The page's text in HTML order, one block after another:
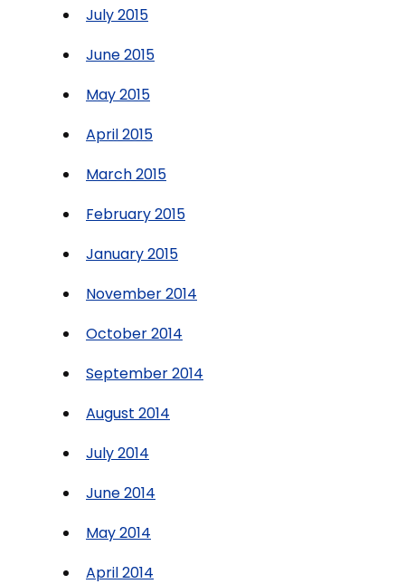
July 2015
June 2015
May 2015
April 2015
March 2015
February 2015
January 2015
November 2014
October 2014
September 2014
August 2014
July 2014
June 2014
May 2014
April 2014